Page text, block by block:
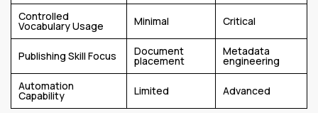
Controlled
Vocabulary Usage Minimal Critical
Publishing Skill Focus Document
placement
Metadata
engineering
Automation
Capability Limited Advanced